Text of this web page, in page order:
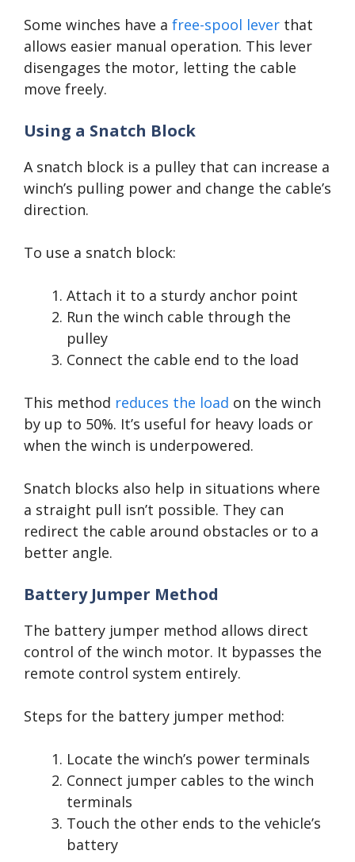
Some winches have a free-spool lever that
allows easier manual operation. This lever
disengages the motor, letting the cable
move freely.
Using a Snatch Block
A snatch block is a pulley that can increase a
winch’s pulling power and change the cable’s
direction.
To use a snatch block:
Attach it to a sturdy anchor point
Run the winch cable through the
pulley
Connect the cable end to the load
This method reduces the load on the winch
by up to 50%. It’s useful for heavy loads or
when the winch is underpowered.
Snatch blocks also help in situations where
a straight pull isn’t possible. They can
redirect the cable around obstacles or to a
better angle.
Battery Jumper Method
The battery jumper method allows direct
control of the winch motor. It bypasses the
remote control system entirely.
Steps for the battery jumper method:
Locate the winch’s power terminals
Connect jumper cables to the winch
terminals
Touch the other ends to the vehicle’s
battery